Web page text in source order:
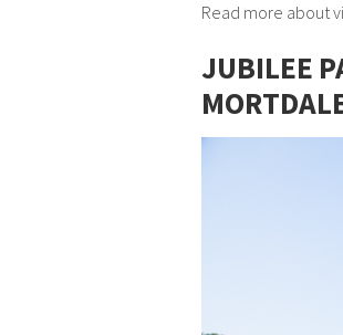
Read more about
JUBILEE